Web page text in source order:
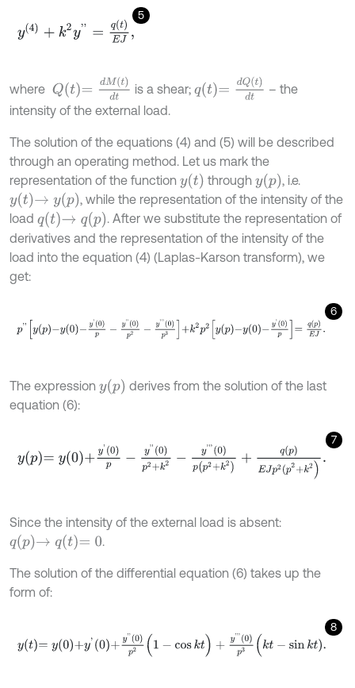
5
y (4) k y''= q(
where Qt=dM )dt is a shear; qt=d t)dt
– the
intensity of the external load.
The solution of the equations (4) and (5) will be described
through an operating method. Let us mark the
representation of the function yt throughyp
, i.e.
yt→yp
, while the representation of the intensity of the
load qt→qp
. After we substitute the representation of
derivatives and the representation of the intensity of the
load into the equation (4) (Laplas-Karson transform), we
get:
6
p' y p -y -y' p-y p2- 0p3+ 2p 2 y p y y'0 p=qp J.
The expression yp
derives from the solution of the last
equation (6):
7
p y 0p y '0p2 -y'''0 k2+q Jp 2+k2
Since the intensity of the external load is absent:
qp→qt= 0
The solution of the differential equation (6) takes up the
form of:
8
t =y y'0+ 0p2 -cos kt) p3(k sinkt)